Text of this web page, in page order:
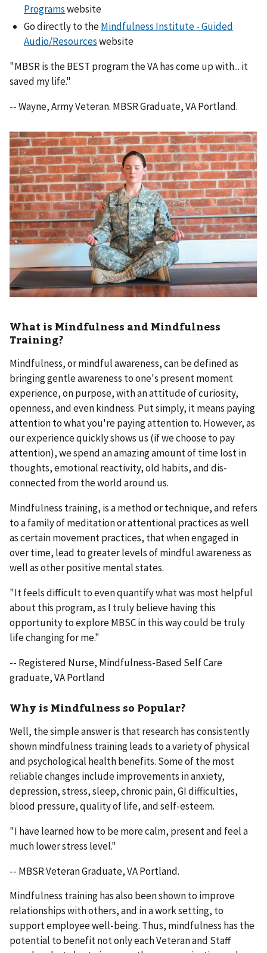
Programswebsite
Go directly to theMindfulness Institute - Guided
Audio/Resourceswebsite
"MBSR is the BEST program the VA has come up with... it
saved my life."
-- Wayne, Army Veteran. MBSR Graduate, VA Portland.
What is Mindfulness and Mindfulness
Training?
Mindfulness, or mindful awareness, can be defined as
bringing gentle awareness to one's present moment
experience, on purpose, with an attitude of curiosity,
openness, and even kindness. Put simply, it means paying
attention to what you're paying attention to. However, as
our experience quickly shows us (if we choose to pay
attention), we spend an amazing amount of time lost in
thoughts, emotional reactivity, old habits, and dis-
connected from the world around us.
Mindfulness training, is a method or technique, and refers
to a family of meditation or attentional practices as well
as certain movement practices, that when engaged in
over time, lead to greater levels of mindful awareness as
well as other positive mental states.
"It feels difficult to even quantify what was most helpful
about this program, as I truly believe having this
opportunity to explore MBSC in this way could be truly
life changing for me."
-- Registered Nurse, Mindfulness-Based Self Care
graduate, VA Portland
Why is Mindfulness so Popular?
Well, the simple answer is that research has consistently
shown mindfulness training leads to a variety of physical
and psychological health benefits. Some of the most
reliable changes include improvements in anxiety,
depression, stress, sleep, chronic pain, GI difficulties,
blood pressure, quality of life, and self-esteem.
"I have learned how to be more calm, present and feel a
much lower stress level."
-- MBSR Veteran Graduate, VA Portland.
Mindfulness training has also been shown to improve
relationships with others, and in a work setting, to
support employee well-being. Thus, mindfulness has the
potential to benefit not only each Veteran and Staff